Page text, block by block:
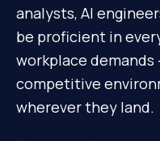
analysts, AI
be proficient in
workplace
competitive
wherever they land.